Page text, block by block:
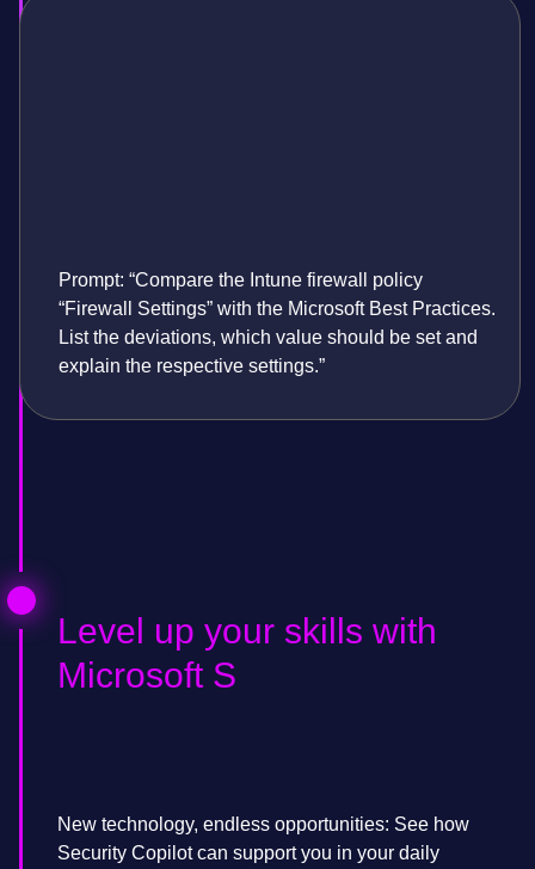
Prompt: “Compare the Intune firewall policy
“Firewall Settings” with the Microsoft Best Practices.
List the deviations, which value should be set and
explain the respective settings.”
Level up your skills with
Microsoft S
New technology, endless opportunities: See how
Security Copilot can support you in your daily